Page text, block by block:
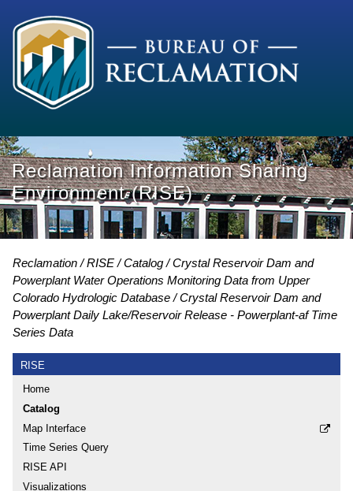
Reclamation Information Sharing
Environment (RISE)
Reclamation RISE Catalog
Crystal Reservoir Dam and
Powerplant Water Operations Monitoring Data from Upper
Colorado Hydrologic Database
Crystal Reservoir Dam and
Powerplant Daily Lake/Reservoir Release - Powerplant-af Time
Series Data
RISE
Home
Catalog
Map Interface
Time Series Query
RISE API
Visualizations